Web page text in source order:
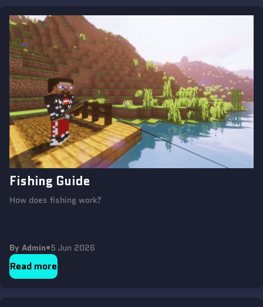
Fishing Guide
How does fishing work?
By Admin•5 Jun 2026
Read more